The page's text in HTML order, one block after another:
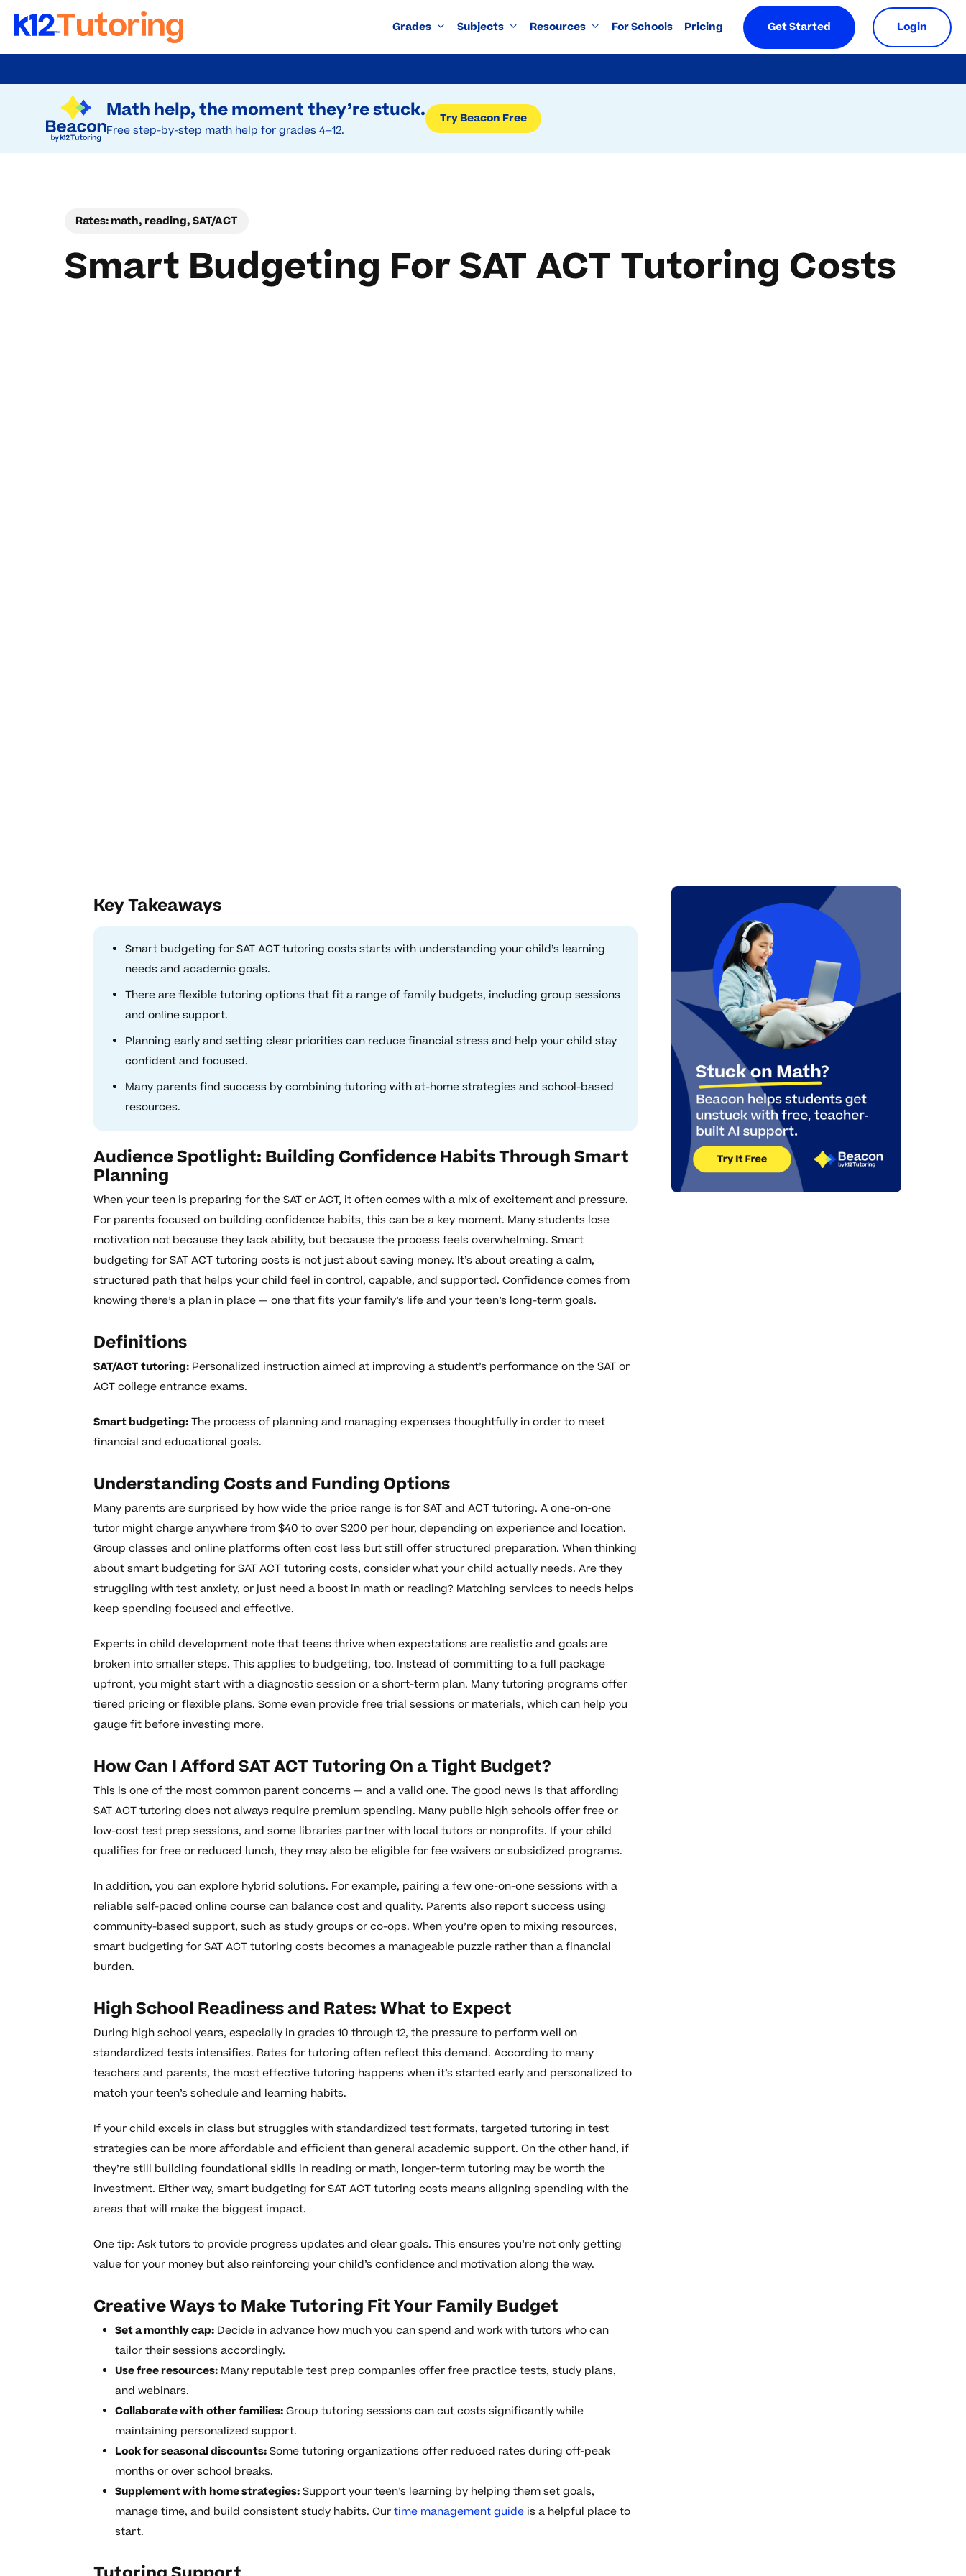
Try Beacon Free
Math help, the moment they’re stuck.
Free step-by-step math help for grades 4–12.
Try Beacon Free
to
Grades Subjects Resources For Schools Pricing Get Started Login
Rates: math, reading, SAT/ACT
Smart Budgeting For SAT ACT Tutoring Costs
Key Takeaways
Smart budgeting for SAT ACT tutoring costs starts with understanding your child’s learning
needs and academic goals.
There are flexible tutoring options that fit a range of family budgets, including group sessions
and online support.
Planning early and setting clear priorities can reduce financial stress and help your child stay
confident and focused.
Many parents find success by combining tutoring with at-home strategies and school-based
resources.
Audience Spotlight: Building Confidence Habits Through Smart
Planning
When your teen is preparing for the SAT or ACT, it often comes with a mix of excitement and pressure.
For parents focused on building confidence habits, this can be a key moment. Many students lose
motivation not because they lack ability, but because the process feels overwhelming. Smart
budgeting for SAT ACT tutoring costs is not just about saving money. It’s about creating a calm,
structured path that helps your child feel in control, capable, and supported. Confidence comes from
knowing there’s a plan in place — one that fits your family’s life and your teen’s long-term goals.
Definitions
SAT/ACT tutoring: Personalized instruction aimed at improving a student’s performance on the SAT or
ACT college entrance exams.
Smart budgeting:The process of planning and managing expenses thoughtfully in order to meet
financial and educational goals.
Understanding Costs and Funding Options
Many parents are surprised by how wide the price range is for SAT and ACT tutoring. A one-on-one
tutor might charge anywhere from $40 to over $200 per hour, depending on experience and location.
Group classes and online platforms often cost less but still offer structured preparation. When thinking
about smart budgeting for SAT ACT tutoring costs, consider what your child actually needs. Are they
struggling with test anxiety, or just need a boost in math or reading? Matching services to needs helps
keep spending focused and effective.
Experts in child development note that teens thrive when expectations are realistic and goals are
broken into smaller steps. This applies to budgeting, too. Instead of committing to a full package
upfront, you might start with a diagnostic session or a short-term plan. Many tutoring programs offer
tiered pricing or flexible plans. Some even provide free trial sessions or materials, which can help you
gauge fit before investing more.
How Can I Afford SAT ACT Tutoring On a Tight Budget?
This is one of the most common parent concerns — and a valid one. The good news is that affording
SAT ACT tutoring does not always require premium spending. Many public high schools offer free or
low-cost test prep sessions, and some libraries partner with local tutors or nonprofits. If your child
qualifies for free or reduced lunch, they may also be eligible for fee waivers or subsidized programs.
In addition, you can explore hybrid solutions. For example, pairing a few one-on-one sessions with a
reliable self-paced online course can balance cost and quality. Parents also report success using
community-based support, such as study groups or co-ops. When you’re open to mixing resources,
smart budgeting for SAT ACT tutoring costs becomes a manageable puzzle rather than a financial
burden.
High School Readiness and Rates: What to Expect
During high school years, especially in grades 10 through 12, the pressure to perform well on
standardized tests intensifies. Rates for tutoring often reflect this demand. According to many
teachers and parents, the most effective tutoring happens when it’s started early and personalized to
match your teen’s schedule and learning habits.
If your child excels in class but struggles with standardized test formats, targeted tutoring in test
strategies can be more affordable and efficient than general academic support. On the other hand, if
they’re still building foundational skills in reading or math, longer-term tutoring may be worth the
investment. Either way, smart budgeting for SAT ACT tutoring costs means aligning spending with the
areas that will make the biggest impact.
One tip: Ask tutors to provide progress updates and clear goals. This ensures you’re not only getting
value for your money but also reinforcing your child’s confidence and motivation along the way.
Creative Ways to Make Tutoring Fit Your Family Budget
Set a monthly cap: Decide in advance how much you can spend and work with tutors who can
tailor their sessions accordingly.
Use free resources: Many reputable test prep companies offer free practice tests, study plans,
and webinars.
Collaborate with other families:Group tutoring sessions can cut costs significantly while
maintaining personalized support.
Look for seasonal discounts:Some tutoring organizations offer reduced rates during off-peak
months or over school breaks.
Supplement with home strategies:Support your teen’s learning by helping them set goals,
manage time, and build consistent study habits. Ourtime management guide is a helpful place to
start.